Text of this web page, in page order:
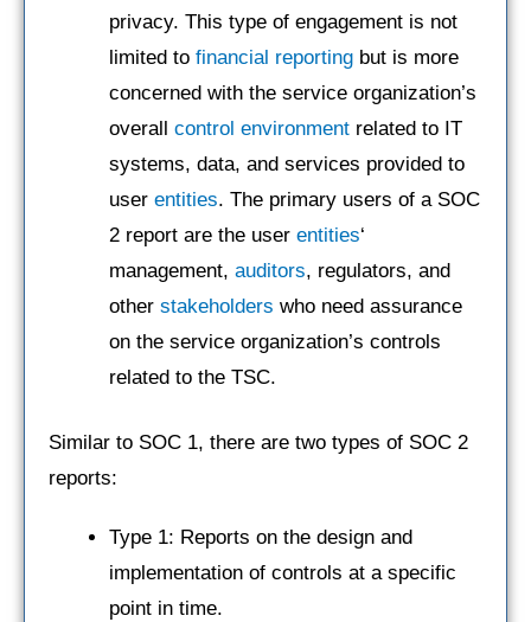
privacy. This type of engagement is not
limited to financial reporting but is more
concerned with the service organization’s
overall control environment related to IT
systems, data, and services provided to
user entities. The primary users of a SOC
2 report are the user entities‘
management, auditors, regulators, and
other stakeholders who need assurance
on the service organization’s controls
related to the TSC.
Similar to SOC 1, there are two types of SOC 2
reports:
Type 1: Reports on the design and
implementation of controls at a specific
point in time.